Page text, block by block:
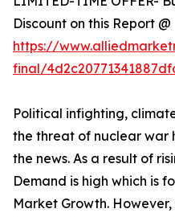
Discount on this Report @
https://
final/
Political infighting,
the threat of nuclear war
the news. As a result of
Demand is high which is
Market Growth.